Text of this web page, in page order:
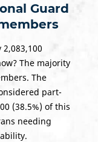
Guard
The majority
The
part-
(38.5%) of this
needing